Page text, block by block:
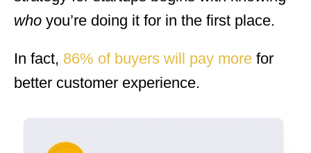
who you’re doing it for in the first place.
In fact, 86% of buyers will pay more for
better customer experience.